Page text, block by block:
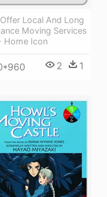
Local And Long
Moving Services
Home Icon
2 1